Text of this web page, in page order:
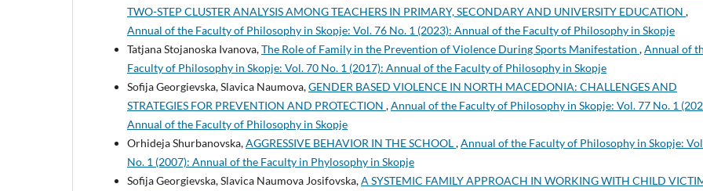
TWO-STEP CLUSTER ANALYSIS AMONG TEACHERS IN PRIMARY, SECONDARY AND UNIVERSITY EDUCATION ,
Annual of the Faculty of Philosophy in Skopje: Vol. 76 No. 1 (2023): Annual of the Faculty of Philosophy in Skopje
Tatjana Stojanoska Ivanova,The Role of Family in the Prevention of Violence During Sports Manifestation ,Annual of
Faculty of Philosophy in Skopje: Vol. 70 No. 1 (2017): Annual of the Faculty of Philosophy in Skopje
Sofija Georgievska, Slavica Naumova,GENDER BASED VIOLENCE IN NORTH MACEDONIA: CHALLENGES AND
STRATEGIES FOR PREVENTION AND PROTECTION ,Annual of the Faculty of Philosophy in Skopje: Vol. 77 No. 1
Annual of the Faculty of Philosophy in Skopje
Orhideja Shurbanovska,AGGRESSIVE BEHAVIOR IN THE SCHOOL,Annual of the Faculty of Philosophy in Skopje:
No. 1 (2007): Annual of the Faculty in Phylosophy in Skopje
Sofija Georgievska, Slavica Naumova Josifovska,A SYSTEMIC FAMILY APPROACH IN WORKING WITH CHILD